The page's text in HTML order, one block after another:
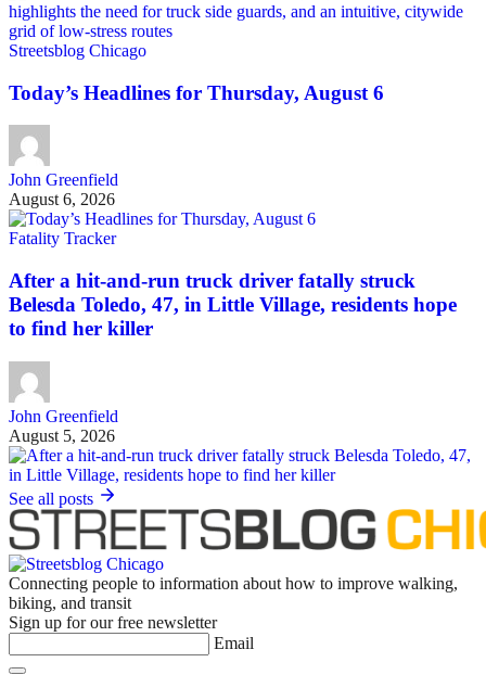
Streetsblog Chicago
Today’s Headlines for Thursday, August 6
John Greenfield
August 6, 2026
Fatality Tracker
After a hit-and-run truck driver fatally struck
Belesda Toledo, 47, in Little Village, residents hope
to find her killer
John Greenfield
August 5, 2026
See all posts
Connecting people to information about how to improve walking,
biking, and transit
Sign up for our free newsletter
Email